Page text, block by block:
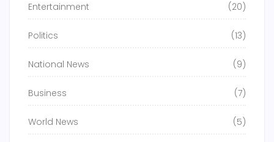
Entertainment (20)
Politics (13)
National News (9)
Business (7)
World News (5)